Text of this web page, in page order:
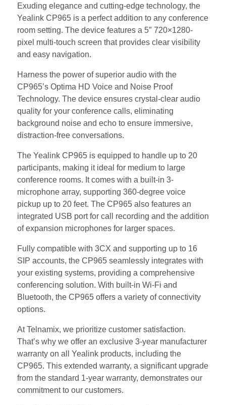
Exuding elegance and cutting-edge technology, the
Yealink CP965 is a perfect addition to any conference
room setting. The device features a 5″ 720×1280-
pixel multi-touch screen that provides clear visibility
and easy navigation.
Harness the power of superior audio with the
CP965’s Optima HD Voice and Noise Proof
Technology. The device ensures crystal-clear audio
quality for your conference calls, eliminating
background noise and echo to ensure immersive,
distraction-free conversations.
The Yealink CP965 is equipped to handle up to 20
participants, making it ideal for medium to large
conference rooms. It comes with a built-in 3-
microphone array, supporting 360-degree voice
pickup up to 20 feet. The CP965 also features an
integrated USB port for call recording and the addition
of expansion microphones for larger spaces.
Fully compatible with 3CX and supporting up to 16
SIP accounts, the CP965 seamlessly integrates with
your existing systems, providing a comprehensive
conferencing solution. With built-in Wi-Fi and
Bluetooth, the CP965 offers a variety of connectivity
options.
At Telnamix, we prioritize customer satisfaction.
That’s why we offer an exclusive 3-year manufacturer
warranty on all Yealink products, including the
CP965. This extended warranty, a significant upgrade
from the standard 1-year warranty, demonstrates our
commitment to our customers.